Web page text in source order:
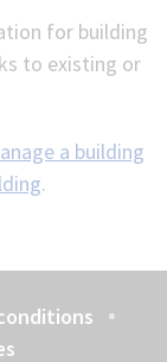
for building
to existing or
a building
.